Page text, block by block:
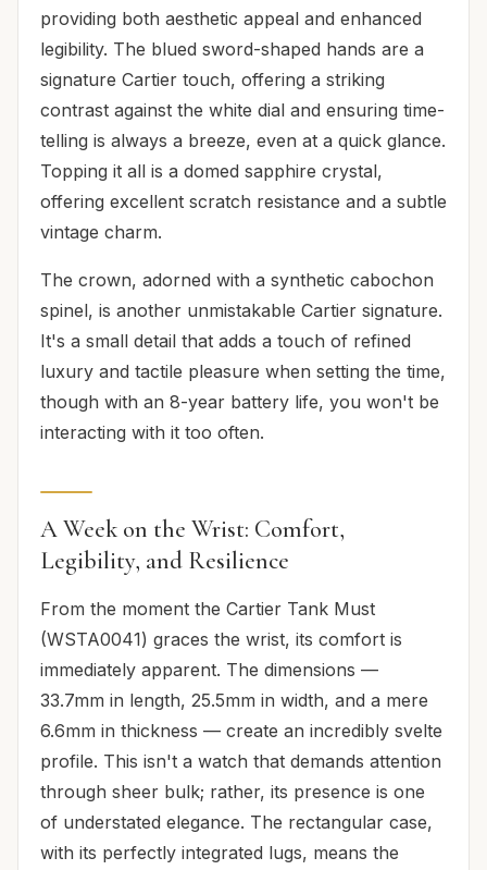
providing both aesthetic appeal and enhanced
legibility. The blued sword-shaped hands are a
signature Cartier touch, offering a striking
contrast against the white dial and ensuring time-
telling is always a breeze, even at a quick glance.
Topping it all is a domed sapphire crystal,
offering excellent scratch resistance and a subtle
vintage charm.
The crown, adorned with a synthetic cabochon
spinel, is another unmistakable Cartier signature.
It's a small detail that adds a touch of refined
luxury and tactile pleasure when setting the time,
though with an 8-year battery life, you won't be
interacting with it too often.
A Week on the Wrist: Comfort,
Legibility, and Resilience
From the moment the Cartier Tank Must
(WSTA0041) graces the wrist, its comfort is
immediately apparent. The dimensions —
33.7mm in length, 25.5mm in width, and a mere
6.6mm in thickness — create an incredibly svelte
profile. This isn't a watch that demands attention
through sheer bulk; rather, its presence is one
of understated elegance. The rectangular case,
with its perfectly integrated lugs, means the